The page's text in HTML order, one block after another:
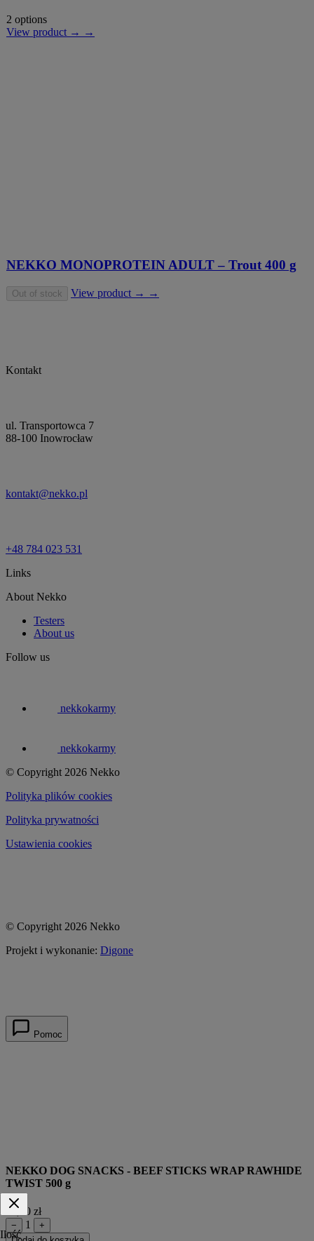
2 options
View product → →
NEKKO MONOPROTEIN ADULT – Trout 400 g
Out of stock View product → →
Kontakt
ul. Transportowca 7
88-100 Inowrocław
kontakt@nekko.pl
+48 784 023 531
Links
About Nekko
Testers
About us
Follow us
nekkokarmy
nekkokarmy
© Copyright 2026 Nekko
Polityka plików cookies
Polityka prywatności
Ustawienia cookies
© Copyright 2026 Nekko
Projekt i wykonanie: Digone
Pomoc
Ilość
NEKKO DOG SNACKS - BEEF STICKS WRAP RAWHIDE
TWIST 500 g
49,90 zł
− 1
+